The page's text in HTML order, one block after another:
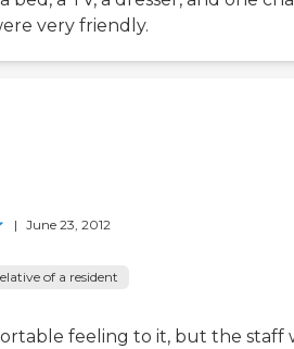
very friendly.
| June 23, 2012
of a resident
feeling to it, but the staff